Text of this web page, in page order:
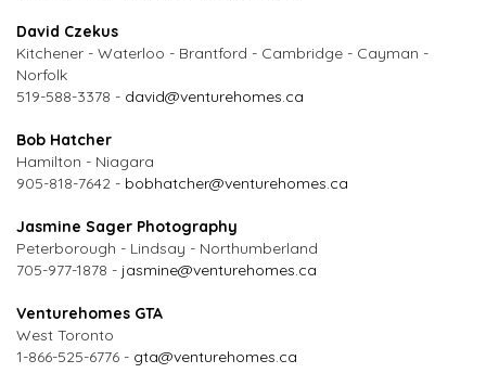
David Czekus
Kitchener - Waterloo - Brantford - Cambridge - Cayman -
Norfolk
519-588-3378 - david@venturehomes.ca
Bob Hatcher
Hamilton - Niagara
905-818-7642 - bobhatcher@venturehomes.ca
Jasmine Sager Photography
Peterborough - Lindsay - Northumberland
705-977-1878 - jasmine@venturehomes.ca
Venturehomes GTA
West Toronto
1-866-525-6776 - gta@venturehomes.ca